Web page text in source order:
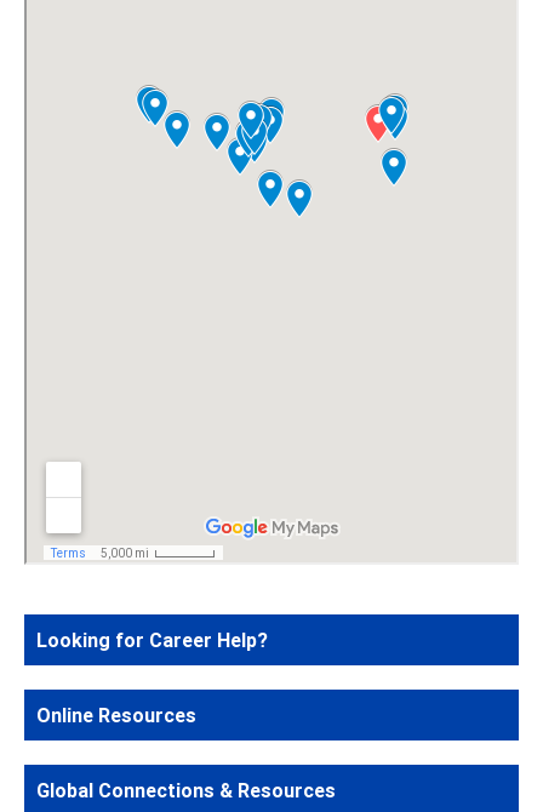
Looking for Career Help?
Online Resources
Global Connections & Resources